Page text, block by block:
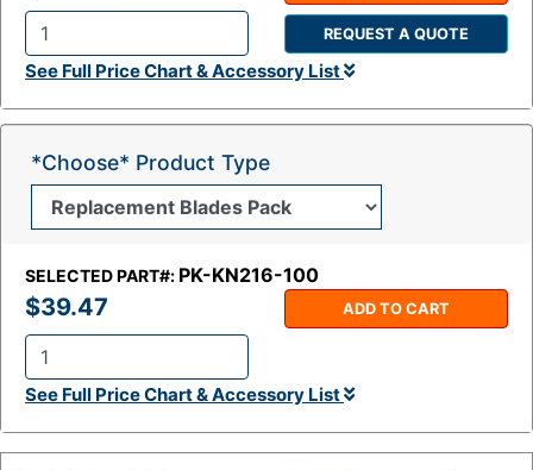
Q
t
y
:
REQUEST A QUOTE
See Full Price Chart & Accessory List
SELECTED PART#: PK-KN216-100
$39.47
Q
t
y
:
ADD TO CART
See Full Price Chart & Accessory List
*Choose* Product Type